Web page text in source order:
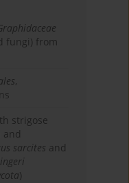
fungi) from
,
strigose
and
sarcites and
)